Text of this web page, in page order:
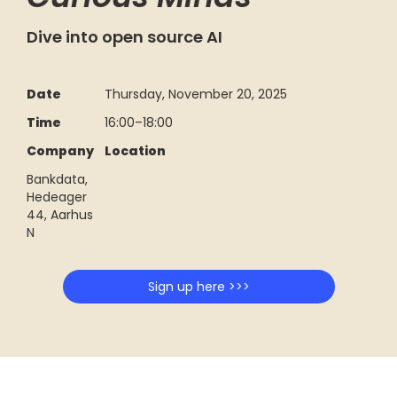
Dive into open source AI
Date
Thursday, November 20, 2025
Time
16:00–18:00
Company
Location
Bankdata,
Hedeager
44, Aarhus
N
Sign up here >>>